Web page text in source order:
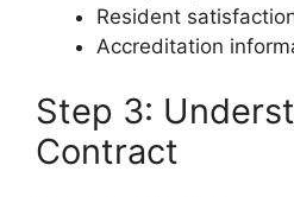
Resident
Accreditation
Step 3:
Contract